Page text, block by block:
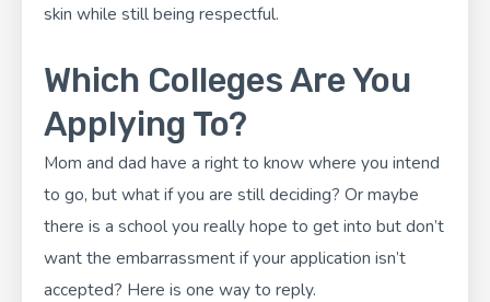
skin while still being respectful.
Which Colleges Are You
Applying To?
Mom and dad have a right to know where you intend
to go, but what if you are still deciding? Or maybe
there is a school you really hope to get into but don’t
want the embarrassment if your application isn’t
accepted? Here is one way to reply.